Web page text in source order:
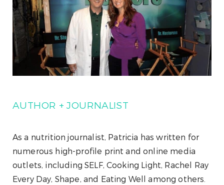
AUTHOR + JOURNALIST
As a nutrition journalist, Patricia has written for
numerous high-profile print and online media
outlets, including SELF, Cooking Light, Rachel Ray
Every Day, Shape, and Eating Well among others.